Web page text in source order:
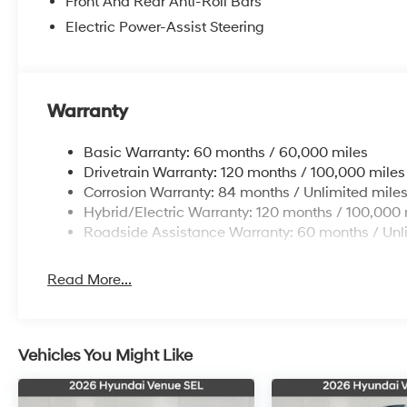
Elevate your daily commute or weekend adventures
delivering a smooth and efficient ride. Indulge in the
Experience the future of electric mobility today and
vehicle offers. Price includes: $10000 - Retail Bonus
Electric Power-Assist Steering
Warranty
Basic Warranty: 60 months / 60,000 miles
Drivetrain Warranty: 120 months / 100,000 miles
Corrosion Warranty: 84 months / Unlimited miles
Hybrid/Electric Warranty: 120 months / 100,000
Roadside Assistance Warranty: 60 months /
Read More...
Vehicles You Might Like